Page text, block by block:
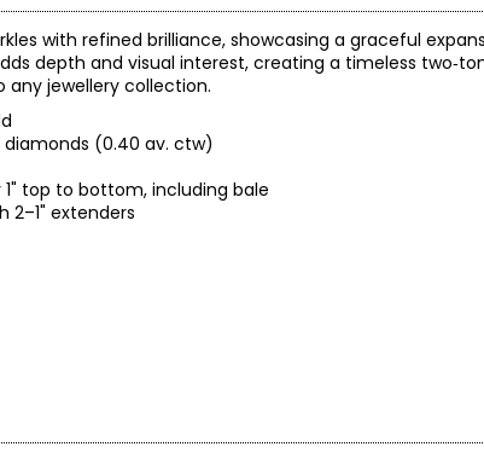
with refined brilliance, showcasing a graceful
depth and visual interest, creating a timeless
jewellery collection.
(0.40 av. ctw)
top to bottom, including bale
2–1" extenders